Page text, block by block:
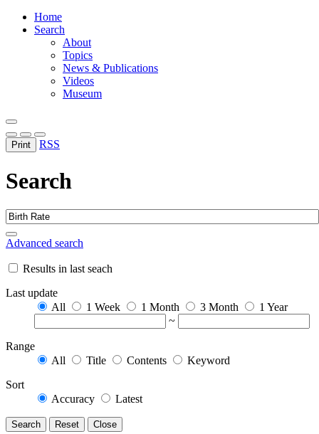
Home
Search
About
Topics
News & Publications
Videos
Museum
Print RSS
Search
Advanced search
Results in last seach
Last update
All
1 Week 1 Month 3 Month
1 Year
~
Range
All
Title Contents
Keyword
Sort
Accuracy
Latest
Search Reset Close